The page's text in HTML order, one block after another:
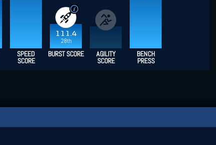
111.4
28th
SPEED
SCORE
BURST SCORE AGILITY
SCORE
BENCH
PRESS